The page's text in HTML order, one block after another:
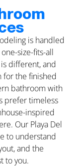
is handled
size-fits-all
different, and
for the finished
bathroom with
prefer timeless
inspired
Our Playa Del
to understand
and the
to you.